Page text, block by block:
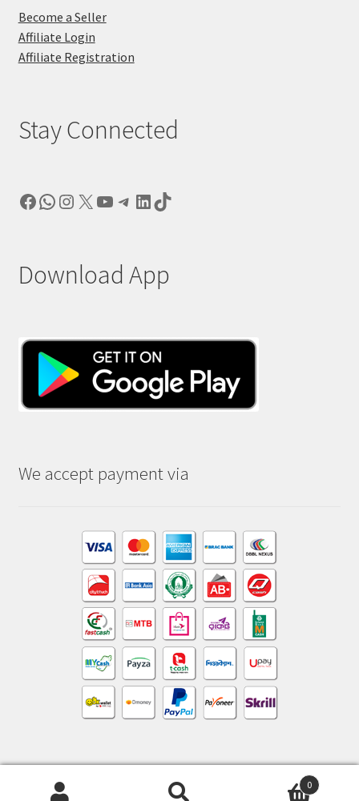
Become a Seller
Affiliate Login
Affiliate Registration
Stay Connected
Facebook
WhatsApp
Instagram
X YouTube
Telegram
LinkedIn
TikTok
Download App
We accept payment via
0